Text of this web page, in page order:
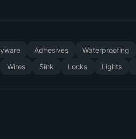
Adhesives Waterproofing
Wires Sink Locks Lights